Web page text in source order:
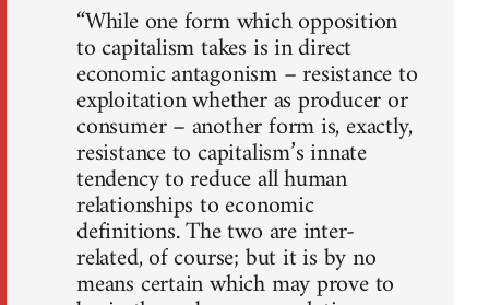
“While one form which opposition
to capitalism takes is in direct
economic antagonism – resistance to
exploitation whether as producer or
consumer – another form is, exactly,
resistance to capitalism’s innate
tendency to reduce all human
relationships to economic
definitions. The two are inter-
related, of course; but it is by no
means certain which may prove to